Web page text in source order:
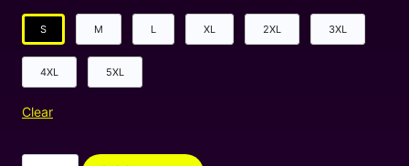
S M L XL 2XL 3XL
4XL 5XL
Clear